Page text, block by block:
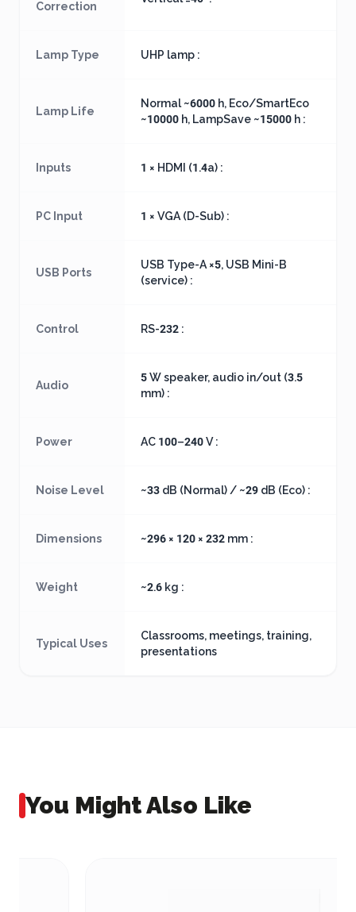
Correction
Lamp Type UHP lamp :
Lamp Life
Normal ~6000 h, Eco/SmartEco
~10000 h, LampSave ~15000 h :
Inputs 1 × HDMI (1.4a) :
PC Input 1 × VGA (D-Sub) :
USB Ports
USB Type-A ×5, USB Mini-B
(service) :
Control RS-232 :
Audio
5 W speaker, audio in/out (3.5
mm) :
Power AC 100–240 V :
Noise Level ~33 dB (Normal) / ~29 dB (Eco) :
Dimensions ~296 × 120 × 232 mm :
Weight ~2.6 kg :
Typical Uses
Classrooms, meetings, training,
presentations
You Might Also Like